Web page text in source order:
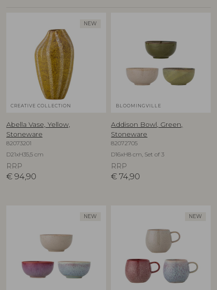
NEW
CREATIVE COLLECTION
Abella Vase, Yellow,
Stoneware
82073201
D21xH35,5 cm
RRP
€ 94,90
BLOOMINGVILLE
Addison Bowl, Green,
Stoneware
82072705
D16xH8 cm, Set of 3
RRP
€ 74,90
NEW NEW